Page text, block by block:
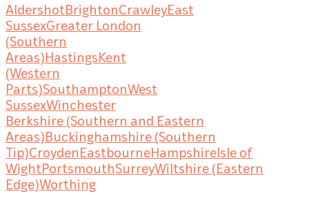
AldershotBrightonCrawleyEast
SussexGreater London
(Southern
Areas)HastingsKent
(Western
Parts)SouthamptonWest
SussexWinchester
Berkshire (Southern and Eastern
Areas)Buckinghamshire (Southern
Tip)CroydenEastbourneHampshireIsle of
WightPortsmouthSurreyWiltshire (Eastern
Edge)Worthing